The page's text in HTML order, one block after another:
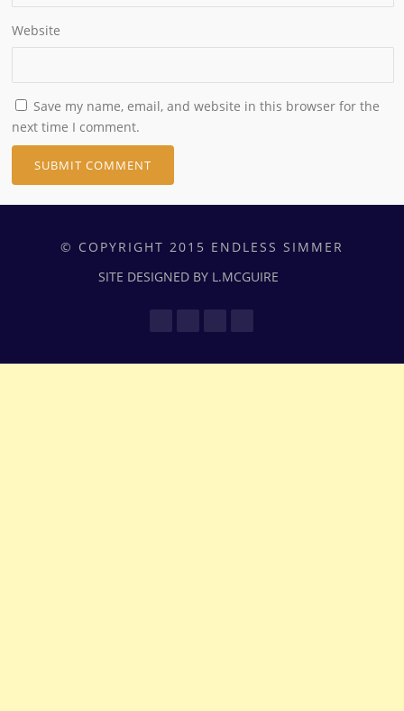
Website
Save my name, email, and website in this browser for the
next time I comment.
© COPYRIGHT 2015 ENDLESS SIMMER
SITE DESIGNED BY L.MCGUIRE